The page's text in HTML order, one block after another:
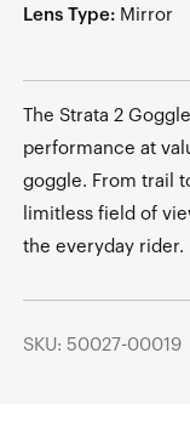
Lens Type: Mirror
The Strata 2
performance at
goggle. From trail
limitless field of
the everyday rider.
SKU: 50027-00019